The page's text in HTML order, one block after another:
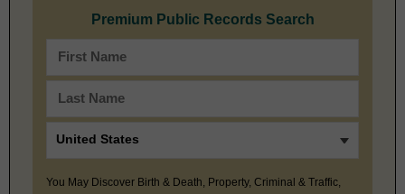
Premium Public Records Search
You May Discover Birth & Death, Property, Criminal & Traffic,